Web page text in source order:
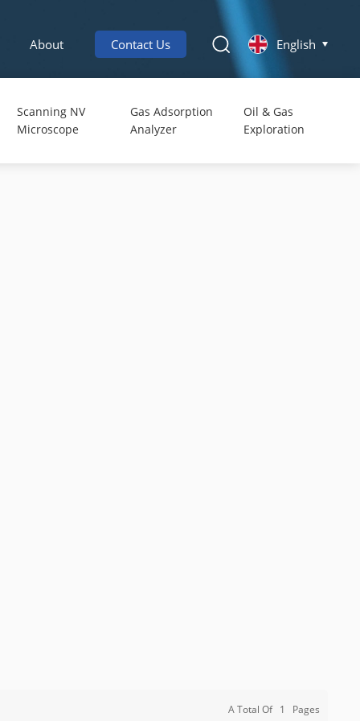
About Contact Us English
Scanning NV
Microscope
Gas Adsorption
Analyzer
Oil & Gas
Exploration
A Total Of 1 Pages